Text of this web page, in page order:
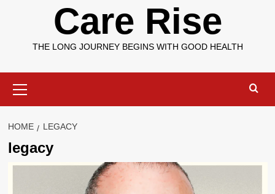
Care Rise
THE LONG JOURNEY BEGINS WITH GOOD HEALTH
Menu
HOME LEGACY
legacy